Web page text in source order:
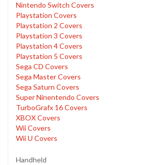
Nintendo Switch Covers
Playstation Covers
Playstation 2 Covers
Playstation 3 Covers
Playstation 4 Covers
Playstation 5 Covers
Sega CD Covers
Sega Master Covers
Sega Saturn Covers
Super Ninentendo Covers
TurboGrafx 16 Covers
XBOX Covers
Wii Covers
Wii U Covers
Handheld